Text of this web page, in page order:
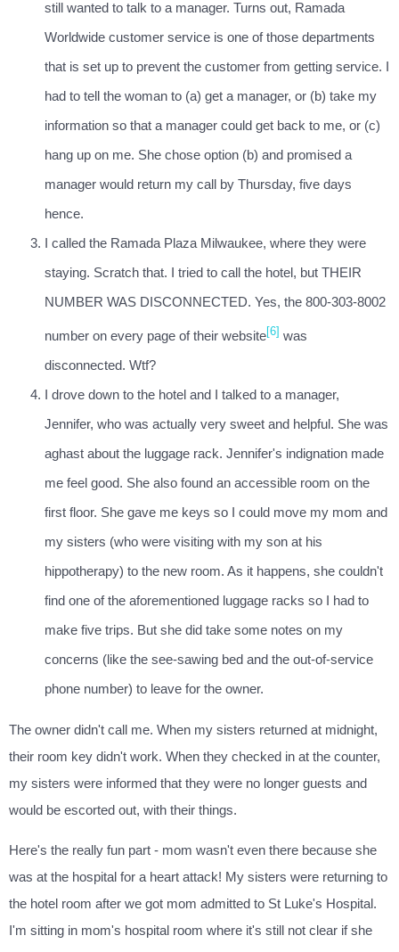
still wanted to talk to a manager. Turns out, Ramada
Worldwide customer service is one of those departments
that is set up to prevent the customer from getting service. I
had to tell the woman to (a) get a manager, or (b) take my
information so that a manager could get back to me, or (c)
hang up on me. She chose option (b) and promised a
manager would return my call by Thursday, five days
hence.
I called the Ramada Plaza Milwaukee, where they were
staying. Scratch that. I tried to call the hotel, but THEIR
NUMBER WAS DISCONNECTED. Yes, the 800-303-8002
number on every page of their website[6] was
disconnected. Wtf?
I drove down to the hotel and I talked to a manager,
Jennifer, who was actually very sweet and helpful. She was
aghast about the luggage rack. Jennifer's indignation made
me feel good. She also found an accessible room on the
first floor. She gave me keys so I could move my mom and
my sisters (who were visiting with my son at his
hippotherapy) to the new room. As it happens, she couldn't
find one of the aforementioned luggage racks so I had to
make five trips. But she did take some notes on my
concerns (like the see-sawing bed and the out-of-service
phone number) to leave for the owner.
The owner didn't call me. When my sisters returned at midnight,
their room key didn't work. When they checked in at the counter,
my sisters were informed that they were no longer guests and
would be escorted out, with their things.
Here's the really fun part - mom wasn't even there because she
was at the hospital for a heart attack! My sisters were returning to
the hotel room after we got mom admitted to St Luke's Hospital.
I'm sitting in mom's hospital room where it's still not clear if she